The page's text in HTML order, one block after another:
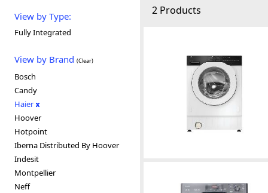
View by Type:
Fully Integrated
View by Brand (Clear)
Bosch
Candy
Haier
Hoover
Hotpoint
Iberna Distributed By Hoover
Indesit
Montpellier
Neff
2 Products